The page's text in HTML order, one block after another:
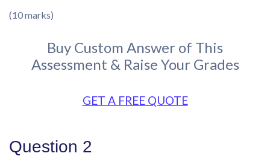
(10 marks)
Buy Custom Answer of This
Assessment & Raise Your Grades
GET A FREE QUOTE
Question 2